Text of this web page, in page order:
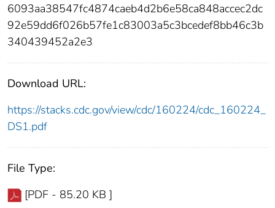
6093aa38547fc4874caeb4d2b6e58ca848accec2dc
92e59dd6f026b57fe1c83003a5c3bcedef8bb46c3b
340439452a2e3
Download URL:
https://stacks.cdc.gov/view/cdc/160224/cdc_160224_
DS1.pdf
File Type:
[PDF - 85.20 KB ]